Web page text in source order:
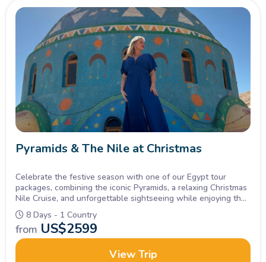
Pyramids & The Nile at Christmas
Celebrate the festive season with one of our Egypt tour
packages, combining the iconic Pyramids, a relaxing Christmas
Nile Cruise, and unforgettable sightseeing while enjoying the
holiday atmosphere on board.
8 Days - 1 Country
from US$2599
View Trip